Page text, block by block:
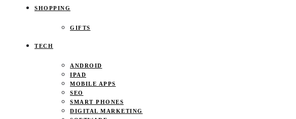
SHOPPING
GIFTS
TECH
ANDROID
IPAD
MOBILE APPS
SEO
SMART PHONES
DIGITAL MARKETING